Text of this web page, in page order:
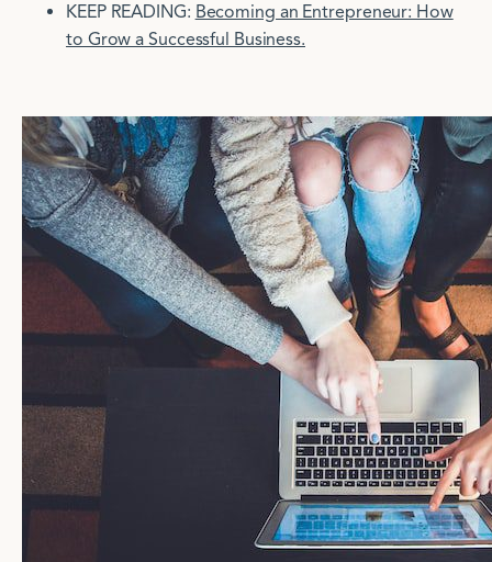
KEEP READING: Becoming an Entrepreneur: How
to Grow a Successful Business.